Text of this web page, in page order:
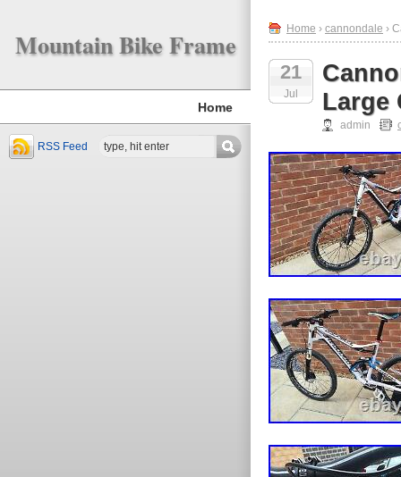
Mountain Bike Frame
Home
RSS Feed
Home › cannondale ›
21
Jul
Large
admin